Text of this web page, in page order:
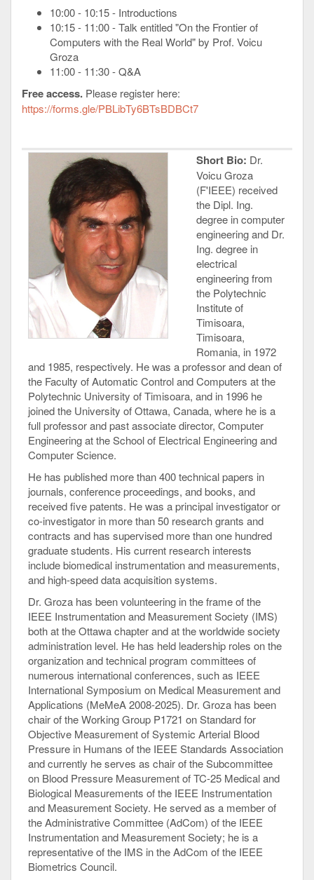
10:00 - 10:15 - Introductions
10:15 - 11:00 - Talk entitled "On the Frontier of
Computers with the Real World" by Prof. Voicu
Groza
11:00 - 11:30 - Q&A
Free access. Please register here:
https://forms.gle/PBLibTy6BTsBDBCt7
Short Bio: Dr.
Voicu Groza
(F'IEEE) received
the Dipl. Ing.
degree in computer
engineering and Dr.
Ing. degree in
electrical
engineering from
the Polytechnic
Institute of
Timisoara,
Timisoara,
Romania, in 1972
and 1985, respectively. He was a professor and dean of
the Faculty of Automatic Control and Computers at the
Polytechnic University of Timisoara, and in 1996 he
joined the University of Ottawa, Canada, where he is a
full professor and past associate director, Computer
Engineering at the School of Electrical Engineering and
Computer Science.
He has published more than 400 technical papers in
journals, conference proceedings, and books, and
received five patents. He was a principal investigator or
co-investigator in more than 50 research grants and
contracts and has supervised more than one hundred
graduate students. His current research interests
include biomedical instrumentation and measurements,
and high-speed data acquisition systems.
Dr. Groza has been volunteering in the frame of the
IEEE Instrumentation and Measurement Society (IMS)
both at the Ottawa chapter and at the worldwide society
administration level. He has held leadership roles on the
organization and technical program committees of
numerous international conferences, such as IEEE
International Symposium on Medical Measurement and
Applications (MeMeA 2008-2025). Dr. Groza has been
chair of the Working Group P1721 on Standard for
Objective Measurement of Systemic Arterial Blood
Pressure in Humans of the IEEE Standards Association
and currently he serves as chair of the Subcommittee
on Blood Pressure Measurement of TC-25 Medical and
Biological Measurements of the IEEE Instrumentation
and Measurement Society. He served as a member of
the Administrative Committee (AdCom) of the IEEE
Instrumentation and Measurement Society; he is a
representative of the IMS in the AdCom of the IEEE
Biometrics Council.